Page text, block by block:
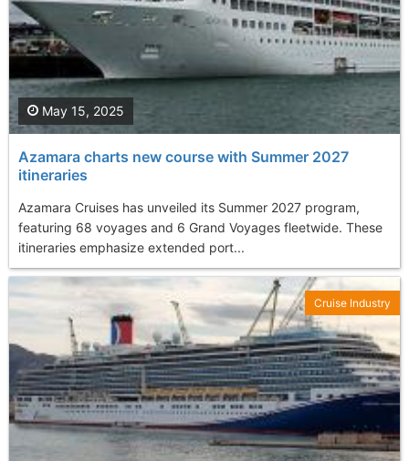
Azamara charts new course with Summer 2027
itineraries
Azamara Cruises has unveiled its Summer 2027 program,
featuring 68 voyages and 6 Grand Voyages fleetwide. These
itineraries emphasize extended port...
May 15, 2025
Cruise Industry